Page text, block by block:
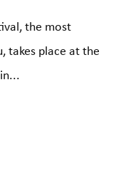
the most
takes place at the